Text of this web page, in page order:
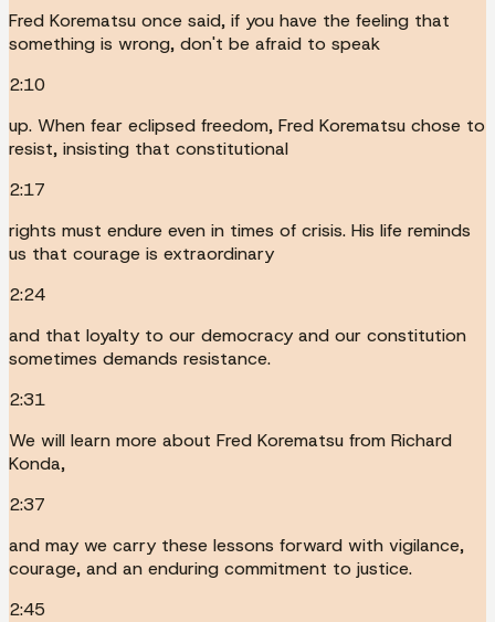
Fred Korematsu once said, if you have the feeling that
something is wrong, don't be afraid to speak
2:10
up. When fear eclipsed freedom, Fred Korematsu chose to
resist, insisting that constitutional
2:17
rights must endure even in times of crisis. His life reminds
us that courage is extraordinary
2:24
and that loyalty to our democracy and our constitution
sometimes demands resistance.
2:31
We will learn more about Fred Korematsu from Richard
Konda,
2:37
and may we carry these lessons forward with vigilance,
courage, and an enduring commitment to justice.
2:45